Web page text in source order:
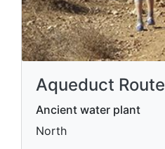
Aqueduct Route
Ancient water plant
North